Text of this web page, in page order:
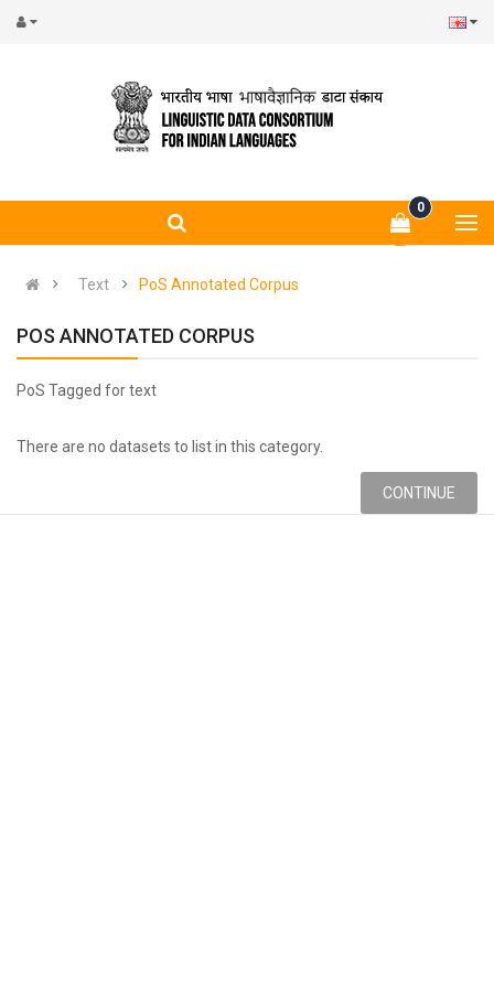
0
Text PoS Annotated Corpus
POS ANNOTATED CORPUS
PoS Tagged for text
There are no datasets to list in this category.
CONTINUE